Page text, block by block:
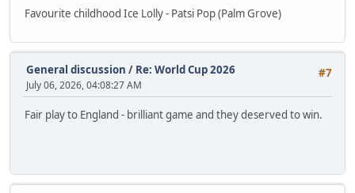
Favourite childhood Ice Lolly - Patsi Pop (Palm Grove)
#7
General discussion / Re: World Cup 2026
July 06, 2026, 04:08:27 AM
Fair play to England - brilliant game and they deserved to win.